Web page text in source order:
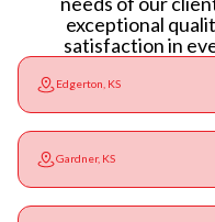
exceptional
satisfaction in
Edgerton, KS
Gardner, KS